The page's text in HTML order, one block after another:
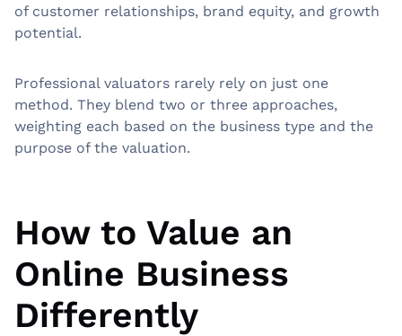
of customer relationships, brand equity, and growth
potential.
Professional valuators rarely rely on just one
method. They blend two or three approaches,
weighting each based on the business type and the
purpose of the valuation.
How to Value an
Online Business
Differently